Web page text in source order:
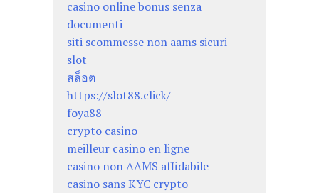
casino online bonus senza
documenti
siti scommesse non aams sicuri
slot
สล็อต
https://slot88.click/
foya88
crypto casino
meilleur casino en ligne
casino non AAMS affidabile
casino sans KYC crypto